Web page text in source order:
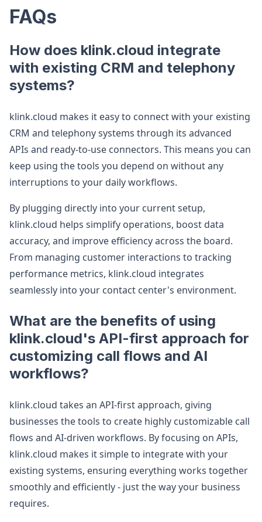
FAQs
How does klink.cloud integrate
with existing CRM and telephony
systems?
klink.cloud makes it easy to connect with your existing
CRM and telephony systems through its advanced
APIs and ready-to-use connectors. This means you can
keep using the tools you depend on without any
interruptions to your daily workflows.
By plugging directly into your current setup,
klink.cloud helps simplify operations, boost data
accuracy, and improve efficiency across the board.
From managing customer interactions to tracking
performance metrics, klink.cloud integrates
seamlessly into your contact center's environment.
What are the benefits of using
klink.cloud's API-first approach for
customizing call flows and AI
workflows?
klink.cloud takes an API-first approach, giving
businesses the tools to create highly customizable call
flows and AI-driven workflows. By focusing on APIs,
klink.cloud makes it simple to integrate with your
existing systems, ensuring everything works together
smoothly and efficiently - just the way your business
requires.